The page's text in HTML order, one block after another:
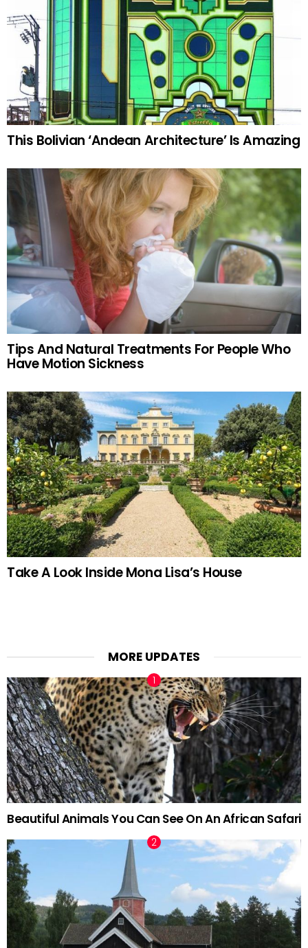
This Bolivian ‘Andean Architecture’ Is Amazing
Tips And Natural Treatments For People Who
Have Motion Sickness
Take A Look Inside Mona Lisa’s House
MORE UPDATES
Beautiful Animals You Can See On An African Safari